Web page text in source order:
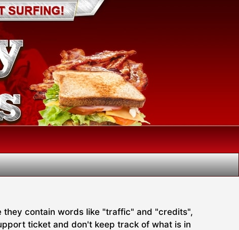
contain words like "traffic" and "credits",
ticket and don't keep track of what is in